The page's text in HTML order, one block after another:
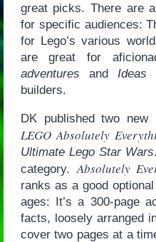
great picks. There are
for specific audiences:
for Lego’s various
are great for
adventures andIdeas
builders.
DK published two
LEGO Absolutely
Ultimate Lego Star Wars
category.Absolutely
ranks as a good
ages: It’s a 300-page
facts, loosely arranged
cover two pages at a